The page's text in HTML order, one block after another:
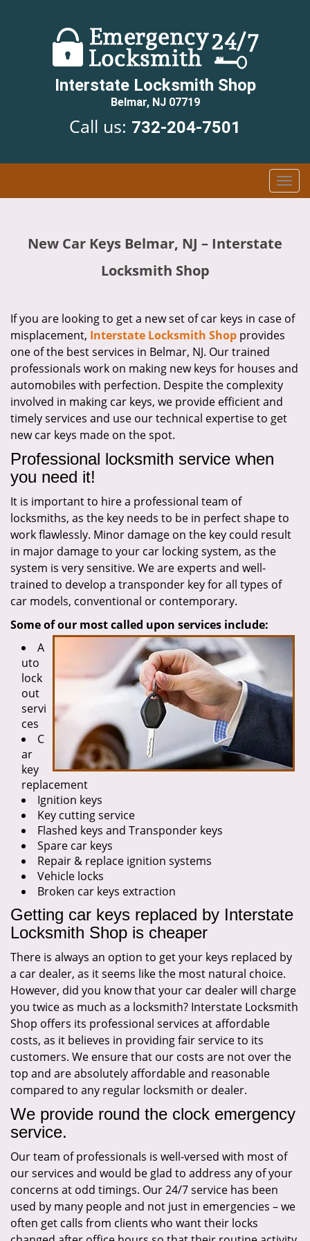
Interstate Locksmith Shop
Belmar, NJ 07719
Call us: 732-204-7501
T
o
i
g
t
n
New Car Keys Belmar, NJ – Interstate
Locksmith Shop
If you are looking to get a new set of car keys in case of
misplacement, Interstate Locksmith Shop provides
one of the best services in Belmar, NJ. Our trained
professionals work on making new keys for houses and
automobiles with perfection. Despite the complexity
involved in making car keys, we provide efficient and
timely services and use our technical expertise to get
new car keys made on the spot.
Professional locksmith service when
you need it!
It is important to hire a professional team of
locksmiths, as the key needs to be in perfect shape to
work flawlessly. Minor damage on the key could result
in major damage to your car locking system, as the
system is very sensitive. We are experts and well-
trained to develop a transponder key for all types of
car models, conventional or contemporary.
Some of our most called upon services include:
A
uto
lock
out
servi
ces
C
ar
key
replacement
Ignition keys
Key cutting service
Flashed keys and Transponder keys
Spare car keys
Repair & replace ignition systems
Vehicle locks
Broken car keys extraction
Getting car keys replaced by Interstate
Locksmith Shop is cheaper
There is always an option to get your keys replaced by
a car dealer, as it seems like the most natural choice.
However, did you know that your car dealer will charge
you twice as much as a locksmith? Interstate Locksmith
Shop offers its professional services at affordable
costs, as it believes in providing fair service to its
customers. We ensure that our costs are not over the
top and are absolutely affordable and reasonable
compared to any regular locksmith or dealer.
We provide round the clock emergency
service.
Our team of professionals is well-versed with most of
our services and would be glad to address any of your
concerns at odd timings. Our 24/7 service has been
used by many people and not just in emergencies – we
often get calls from clients who want their locks